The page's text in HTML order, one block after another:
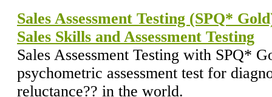
Sales Assessment Testing (SPQ*
Sales Skills and Assessment Testing
Sales Assessment Testing with SPQ*
psychometric assessment test for
reluctance?? in the world.